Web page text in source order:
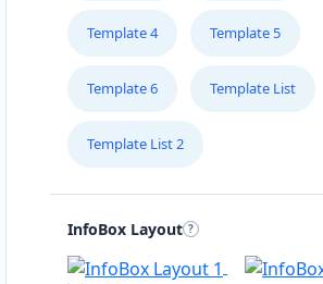
Template 4 Template 5
Template 6 Template List
Template List 2
InfoBox Layout